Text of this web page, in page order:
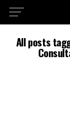
All posts